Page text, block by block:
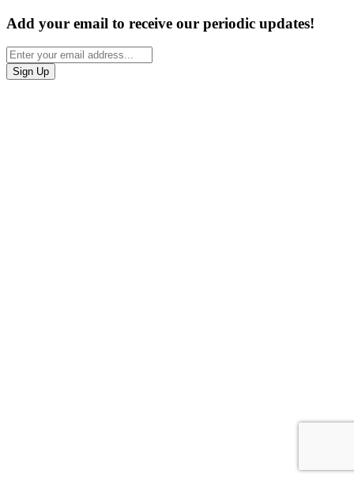
Add your email to receive our periodic updates!